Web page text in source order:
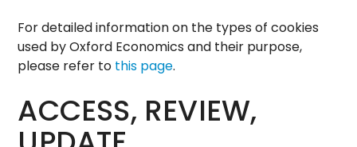
For detailed information on the types of cookies
used by Oxford Economics and their purpose,
please refer to this page.
ACCESS, REVIEW,